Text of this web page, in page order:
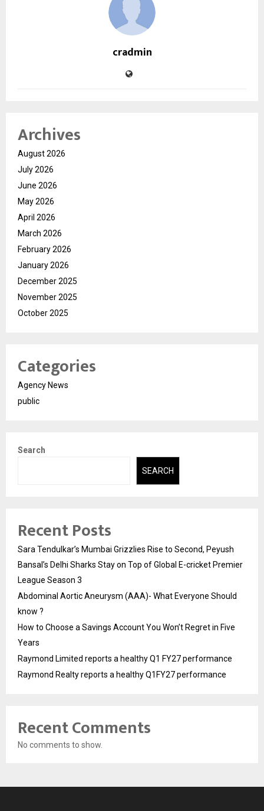
cradmin
Archives
August 2026
July 2026
June 2026
May 2026
April 2026
March 2026
February 2026
January 2026
December 2025
November 2025
October 2025
Categories
Agency News
public
Search
SEARCH
Recent Posts
Sara Tendulkar’s Mumbai Grizzlies Rise to Second, Peyush
Bansal’s Delhi Sharks Stay on Top of Global E-cricket Premier
League Season 3
Abdominal Aortic Aneurysm (AAA)- What Everyone Should
know ?
How to Choose a Savings Account You Won’t Regret in Five
Years
Raymond Limited reports a healthy Q1 FY27 performance
Raymond Realty reports a healthy Q1FY27 performance
Recent Comments
No comments to show.